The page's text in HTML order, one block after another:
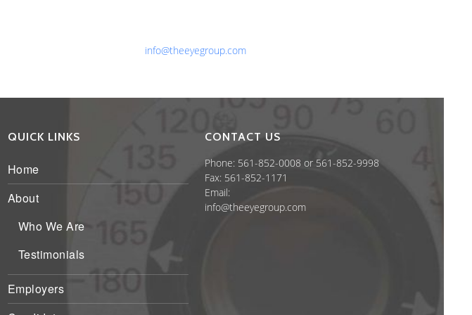
info@theeyegroup.com
QUICK LINKS
Home
About
Who We Are
Testimonials
Employers
CONTACT US
Phone: 561-852-0008 or 561-852-9998
Fax: 561-852-1171
Email:
info@theeyegroup.com